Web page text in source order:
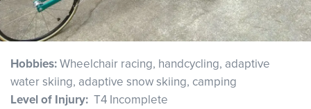
Hobbies:Wheelchair racing, handcycling, adaptive
water skiing, adaptive snow skiing, camping
Level of Injury: T4 Incomplete